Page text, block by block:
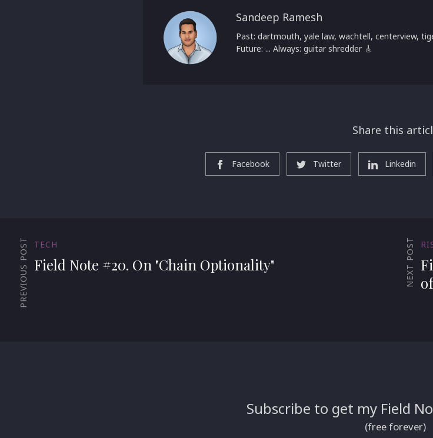
Sandeep Ramesh
Past: dartmouth, yale law, wachtell, centerview,
Future: ... Always: guitar shredder 🎸
Share this
Facebook Twitter Linkedin
PREVIOUS POST TECH
Field Note #20. On "Chain Optionality" NEXT POST
Subscribe to get my Field
(free forever)